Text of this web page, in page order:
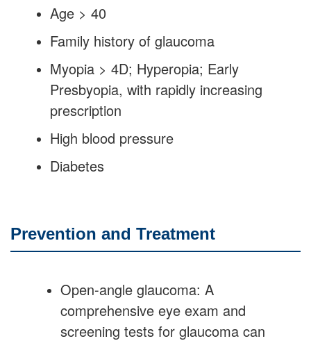
Age > 40
Family history of glaucoma
Myopia > 4D; Hyperopia; Early
Presbyopia, with rapidly increasing
prescription
High blood pressure
Diabetes
Prevention and Treatment
Open-angle glaucoma: A
comprehensive eye exam and
screening tests for glaucoma can